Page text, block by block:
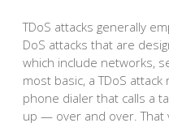
TDoS attacks generally
DoS attacks that are
which include networks,
most basic, a TDoS
phone dialer that calls a
up — over and over. That